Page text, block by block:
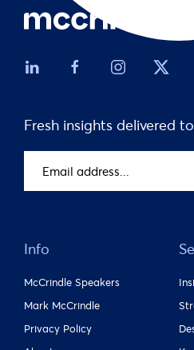
Fresh insights delivered
address(Required)
Info
McCrindle Speakers
Mark McCrindle
Privacy Policy